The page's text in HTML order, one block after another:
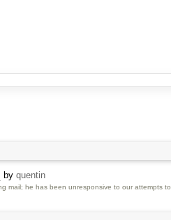
by quentin
mail; he has been unresponsive to our attempts